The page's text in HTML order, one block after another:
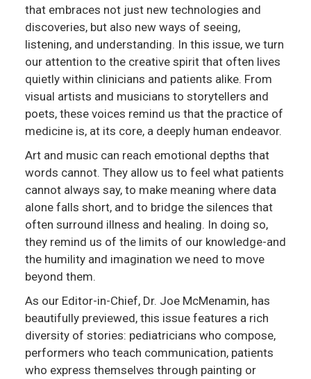
that embraces not just new technologies and
discoveries, but also new ways of seeing,
listening, and understanding. In this issue, we turn
our attention to the creative spirit that often lives
quietly within clinicians and patients alike. From
visual artists and musicians to storytellers and
poets, these voices remind us that the practice of
medicine is, at its core, a deeply human endeavor.
Art and music can reach emotional depths that
words cannot. They allow us to feel what patients
cannot always say, to make meaning where data
alone falls short, and to bridge the silences that
often surround illness and healing. In doing so,
they remind us of the limits of our knowledge-and
the humility and imagination we need to move
beyond them.
As our Editor-in-Chief, Dr. Joe McMenamin, has
beautifully previewed, this issue features a rich
diversity of stories: pediatricians who compose,
performers who teach communication, patients
who express themselves through painting or